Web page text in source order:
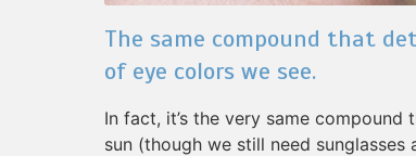
The same compound that
of eye colors we see.
In fact, it’s the very same
sun (though we still need